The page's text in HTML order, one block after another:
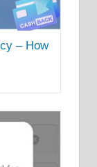
– How